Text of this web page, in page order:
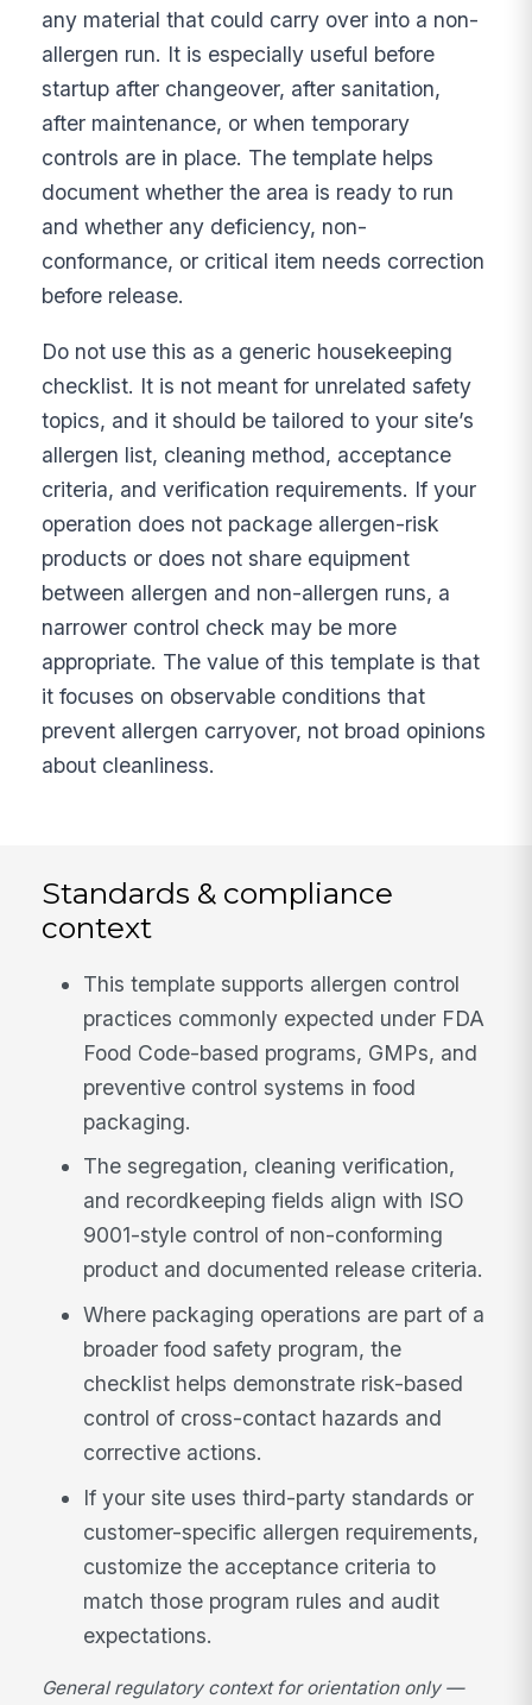
any material that could carry over into a non-
allergen run. It is especially useful before
startup after changeover, after sanitation,
after maintenance, or when temporary
controls are in place. The template helps
document whether the area is ready to run
and whether any deficiency, non-
conformance, or critical item needs correction
before release.
Do not use this as a generic housekeeping
checklist. It is not meant for unrelated safety
topics, and it should be tailored to your site’s
allergen list, cleaning method, acceptance
criteria, and verification requirements. If your
operation does not package allergen-risk
products or does not share equipment
between allergen and non-allergen runs, a
narrower control check may be more
appropriate. The value of this template is that
it focuses on observable conditions that
prevent allergen carryover, not broad opinions
about cleanliness.
Standards & compliance
context
This template supports allergen control
practices commonly expected under FDA
Food Code-based programs, GMPs, and
preventive control systems in food
packaging.
The segregation, cleaning verification,
and recordkeeping fields align with ISO
9001-style control of non-conforming
product and documented release criteria.
Where packaging operations are part of a
broader food safety program, the
checklist helps demonstrate risk-based
control of cross-contact hazards and
corrective actions.
If your site uses third-party standards or
customer-specific allergen requirements,
customize the acceptance criteria to
match those program rules and audit
expectations.
General regulatory context for orientation only —